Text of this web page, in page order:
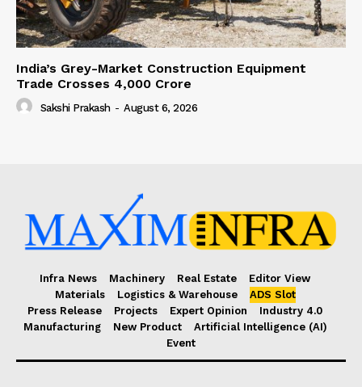
India’s Grey-Market Construction Equipment
Trade Crosses ₹4,000 Crore
Sakshi Prakash - August 6, 2026
Infra News Machinery Real Estate
Editor View
Materials
Logistics & Warehouse
ADS Slot
Press Release
Projects Expert Opinion
Industry 4.0
Manufacturing
New Product
Artificial Intelligence (AI)
Event